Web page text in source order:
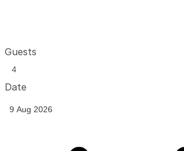
Guests
Date